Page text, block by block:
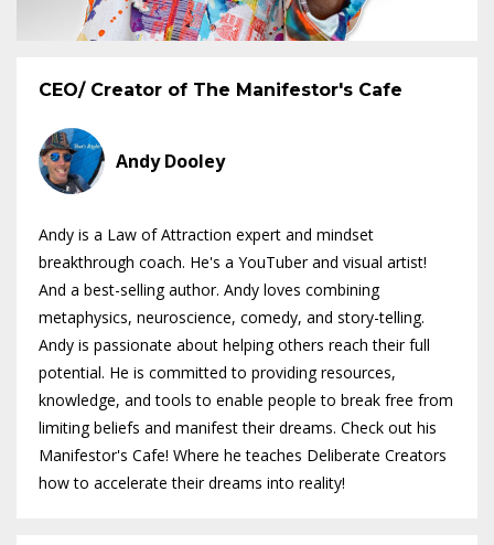
CEO/ Creator of The Manifestor's Cafe
Andy Dooley
Andy is a Law of Attraction expert and mindset
breakthrough coach. He's a YouTuber and visual artist!
And a best-selling author. Andy loves combining
metaphysics, neuroscience, comedy, and story-telling.
Andy is passionate about helping others reach their full
potential. He is committed to providing resources,
knowledge, and tools to enable people to break free from
limiting beliefs and manifest their dreams. Check out his
Manifestor's Cafe! Where he teaches Deliberate Creators
how to accelerate their dreams into reality!